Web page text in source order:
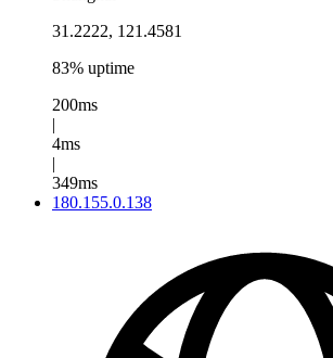
31.2222, 121.4581
83% uptime
200ms
|
4ms
|
349ms
180.155.0.138